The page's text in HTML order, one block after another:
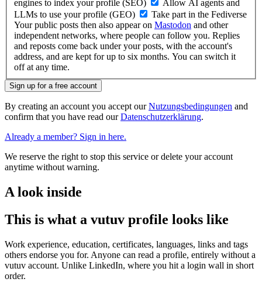
engines to index your profile (SEO)
Allow AI agents and
LLMs to use your profile (GEO)
Take part in the Fediverse
Your public posts then also appear on Mastodon and other
independent networks, where people can follow you. Replies
and reposts come back under your posts, with the account's
address, and are kept for up to six months. You can switch it
off at any time.
Sign up for a free account
By creating an account you accept ourNutzungsbedingungen and
confirm that you have read ourDatenschutzerklärung.
Already a member? Sign in here.
We reserve the right to stop this service or delete your account
anytime without warning.
A look inside
This is what a vutuv profile looks like
Work experience, education, certificates, languages, links and tags
others endorse you for. Anyone can read a profile, entirely without a
vutuv account. Unlike LinkedIn, where you hit a login wall in short
order.